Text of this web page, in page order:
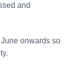
and
onwards so